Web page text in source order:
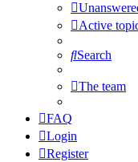
Active
Search
The team
FAQ
Login
Register